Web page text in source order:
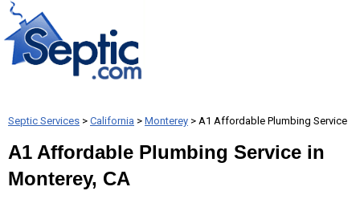
Septic Services > California > Monterey > A1 Affordable Plumbing Service
A1 Affordable Plumbing Service in
Monterey, CA